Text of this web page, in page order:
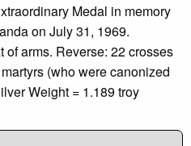
Medal in memory
on July 31, 1969.
arms. Reverse: 22 crosses
(who were canonized
Weight = 1.189 troy